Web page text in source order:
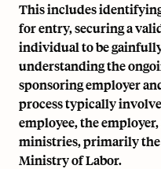
This includes
for entry, securing a
individual to be
understanding the
sponsoring employer
process typically
employee, the
ministries, primarily
Ministry of Labor.